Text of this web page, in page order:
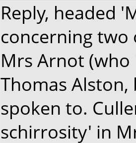
Reply, headed
concerning two
Mrs Arnot
Thomas
spoken to.
schirrosity' in